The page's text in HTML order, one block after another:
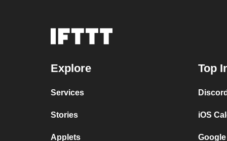
Explore
Services
Stories
Applets
Top
iOS